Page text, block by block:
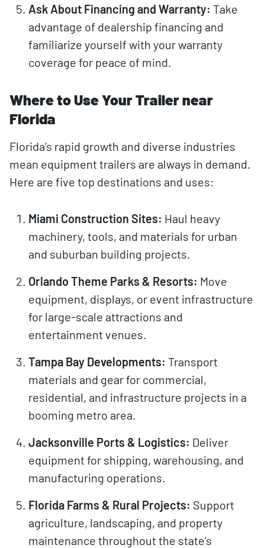
Ask About Financing and Warranty: Take
advantage of dealership financing and
familiarize yourself with your warranty
coverage for peace of mind.
Where to Use Your Trailer near
Florida
Florida’s rapid growth and diverse industries
mean equipment trailers are always in demand.
Here are five top destinations and uses:
Miami Construction Sites: Haul heavy
machinery, tools, and materials for urban
and suburban building projects.
Orlando Theme Parks & Resorts: Move
equipment, displays, or event infrastructure
for large-scale attractions and
entertainment venues.
Tampa Bay Developments: Transport
materials and gear for commercial,
residential, and infrastructure projects in a
booming metro area.
Jacksonville Ports & Logistics: Deliver
equipment for shipping, warehousing, and
manufacturing operations.
Florida Farms & Rural Projects: Support
agriculture, landscaping, and property
maintenance throughout the state’s